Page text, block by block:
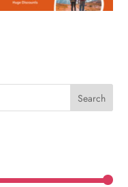
Search